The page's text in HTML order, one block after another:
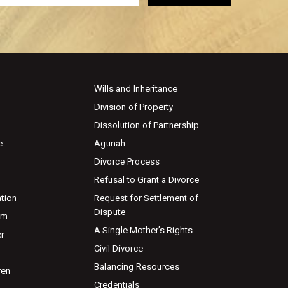
Wills and Inheritance
Division of Property
Dissolution of Partnership
Agunah
Divorce Process
Refusal to Grant a Divorce
Request for Settlement of
Dispute
A Single Mother’s Rights
Civil Divorce
Balancing Resources
Credentials